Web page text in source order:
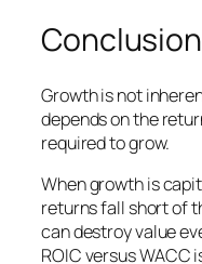
Conclusion
Growth is not
depends on the
required to grow.
When growth is
returns fall short of
can destroy value
ROIC versus WACC